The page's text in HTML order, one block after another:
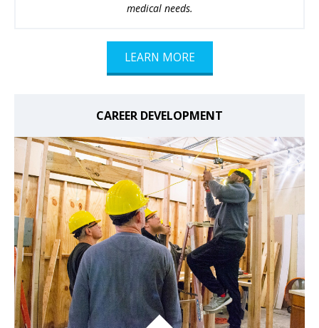
medical needs.
LEARN MORE
CAREER DEVELOPMENT